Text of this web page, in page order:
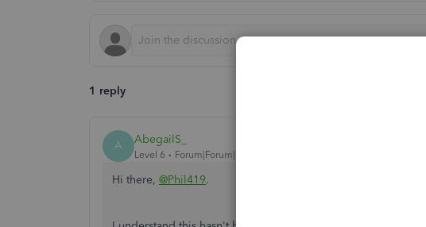
1 reply
A AbegailS_
Level 6 Forum|Forum|3 years ago
Hi there, @Phil419.